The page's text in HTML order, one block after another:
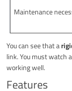
Maintenance
You can see that a
link. You must watch
working well.
Features